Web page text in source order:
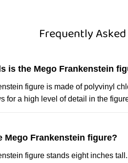
Frequently
is the Mego Frankenstein
figure is made of polyvinyl
for a high level of detail in the
Mego Frankenstein figure?
figure stands eight inches